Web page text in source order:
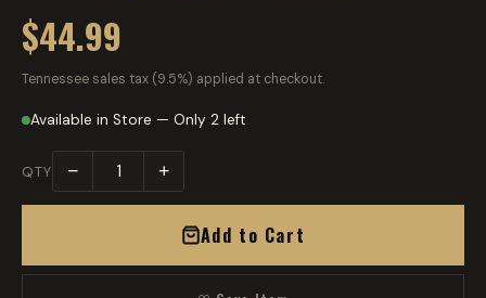
$44.99
Tennessee sales tax (9.5%) applied at checkout.
Available in Store — Only 2 left
QTY − +
Add to Cart